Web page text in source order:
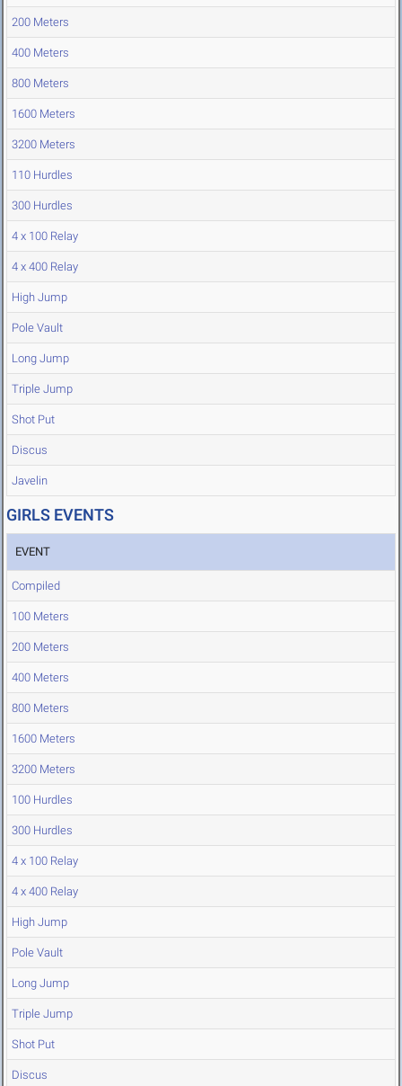
200 Meters
400 Meters
800 Meters
1600 Meters
3200 Meters
110 Hurdles
300 Hurdles
4 x 100 Relay
4 x 400 Relay
High Jump
Pole Vault
Long Jump
Triple Jump
Shot Put
Discus
Javelin
GIRLS EVENTS
EVENT
Compiled
100 Meters
200 Meters
400 Meters
800 Meters
1600 Meters
3200 Meters
100 Hurdles
300 Hurdles
4 x 100 Relay
4 x 400 Relay
High Jump
Pole Vault
Long Jump
Triple Jump
Shot Put
Discus